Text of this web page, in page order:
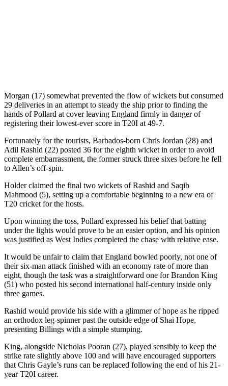
Morgan (17) somewhat prevented the flow of wickets but consumed
29 deliveries in an attempt to steady the ship prior to finding the
hands of Pollard at cover leaving England firmly in danger of
registering their lowest-ever score in T20I at 49-7.
Fortunately for the tourists, Barbados-born Chris Jordan (28) and
Adil Rashid (22) posted 36 for the eighth wicket in order to avoid
complete embarrassment, the former struck three sixes before he fell
to Allen’s off-spin.
Holder claimed the final two wickets of Rashid and Saqib
Mahmood (5), setting up a comfortable beginning to a new era of
T20 cricket for the hosts.
Upon winning the toss, Pollard expressed his belief that batting
under the lights would prove to be an easier option, and his opinion
was justified as West Indies completed the chase with relative ease.
It would be unfair to claim that England bowled poorly, not one of
their six-man attack finished with an economy rate of more than
eight, though the task was a straightforward one for Brandon King
(51) who posted his second international half-century inside only
three games.
Rashid would provide his side with a glimmer of hope as he ripped
an orthodox leg-spinner past the outside edge of Shai Hope,
presenting Billings with a simple stumping.
King, alongside Nicholas Pooran (27), played sensibly to keep the
strike rate slightly above 100 and will have encouraged supporters
that Chris Gayle’s runs can be replaced following the end of his 21-
year T20I career.